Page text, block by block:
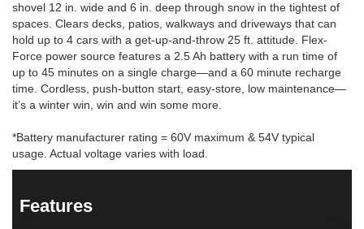
shovel 12 in. wide and 6 in. deep through snow in the tightest of
spaces. Clears decks, patios, walkways and driveways that can
hold up to 4 cars with a get-up-and-throw 25 ft. attitude. Flex-
Force power source features a 2.5 Ah battery with a run time of
up to 45 minutes on a single charge—and a 60 minute recharge
time. Cordless, push-button start, easy-store, low maintenance—
it’s a winter win, win and win some more.
*Battery manufacturer rating = 60V maximum & 54V typical
usage. Actual voltage varies with load.
Features